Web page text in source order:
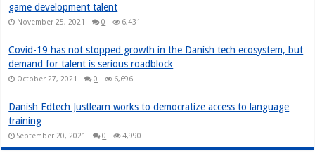
game development talent
November 25, 2021 0 6,431
Covid-19 has not stopped growth in the Danish tech ecosystem, but
demand for talent is serious roadblock
October 27, 2021 0 6,696
Danish Edtech Justlearn works to democratize access to language
training
September 20, 2021 0 4,990